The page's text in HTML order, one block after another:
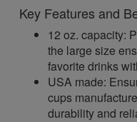
Key Features and
12 oz. capacity:
the large size
favorite drinks
USA made:
cups
durability and